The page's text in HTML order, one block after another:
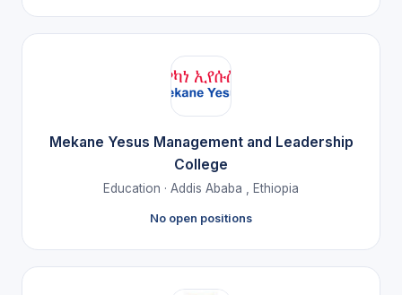
Mekane Yesus Management and Leadership
College
Education · Addis Ababa , Ethiopia
No open positions